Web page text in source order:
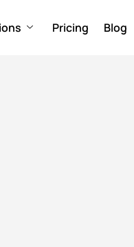
Pricing Blog